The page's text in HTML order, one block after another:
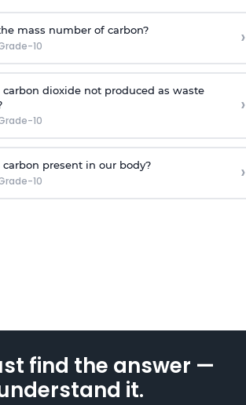
mass number of carbon?
10 ›
carbon dioxide not produced as waste
10
›
present in our body?
10 ›
find the answer —
it.